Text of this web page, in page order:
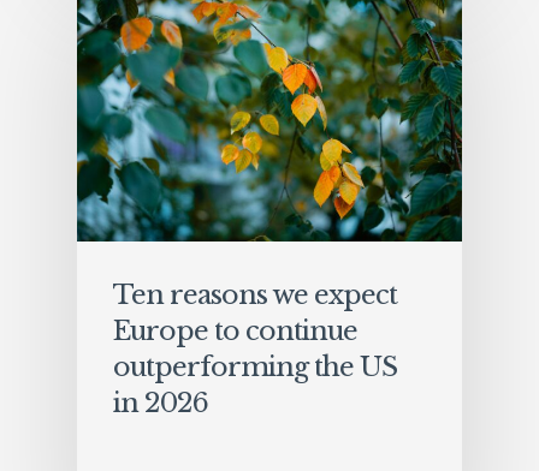
Ten reasons we expect
Europe to continue
outperforming the US
in 2026